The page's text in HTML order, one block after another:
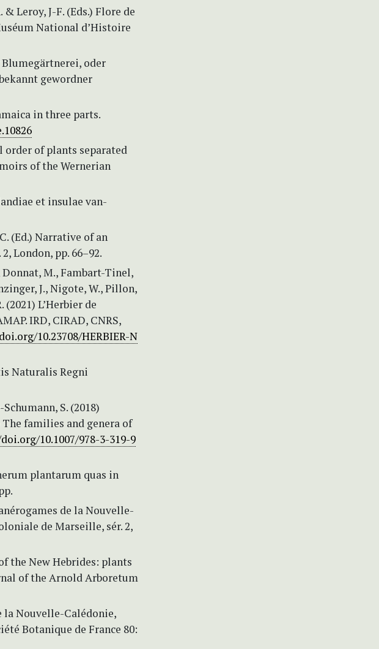
Leroy, J-F. (Eds.) Flore de
National d’Histoire
Blumegärtnerei, oder
gewordner
in three parts.
order of plants separated
of the Wernerian
et insulae van-
(Ed.) Narrative of an
London, pp. 66–92.
Donnat, M., Fambart-Tinel,
J., Nigote, W., Pillon,
L’Herbier de
IRD, CIRAD, CNRS,
10.23708/HERBIER-N
Naturalis Regni
S. (2018)
The families and genera of
10.1007/978-3-319-9
plantarum quas in
de la Nouvelle-
de Marseille, sér. 2,
the New Hebrides: plants
of the Arnold Arboretum
la Nouvelle-Calédonie,
Botanique de France 80: